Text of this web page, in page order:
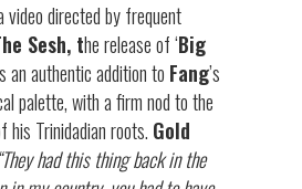
video directed by frequent
Sesh, the release of ‘Big
an authentic addition to Fang’s
palette, with a firm nod to the
his Trinidadian roots. Gold
“They had this thing back in the